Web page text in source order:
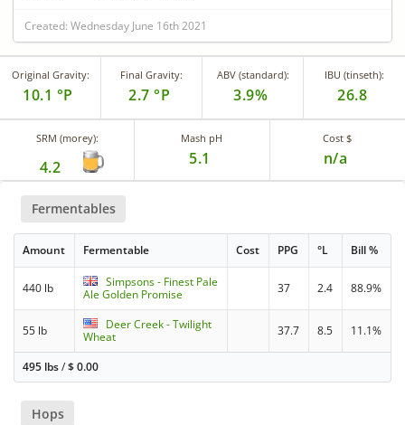
Created: Wednesday June 16th 2021
Original Gravity:
10.1 °P
Final Gravity:
2.7 °P
ABV (standard):
3.9%
IBU (tinseth):
26.8
SRM (morey):
4.2
Mash pH
5.1
Cost $
n/a
Fermentables
Amount Fermentable Cost PPG °L Bill %
440 lb
Simpsons - Finest Pale
Ale Golden Promise
37 2.4 88.9%
55 lb
Deer Creek - Twilight
Wheat
37.7 8.5 11.1%
495 lbs/$0.00
Hops